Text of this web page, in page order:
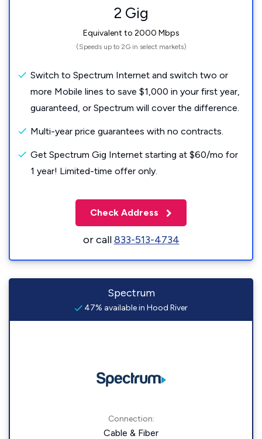
2 Gig
Equivalent to 2000 Mbps
(Speeds up to 2G in select markets)
Switch to Spectrum Internet and switch two or
more Mobile lines to save $1,000 in your first year,
guaranteed, or Spectrum will cover the difference.
Multi-year price guarantees with no contracts.
Get Spectrum Gig Internet starting at $60/mo for
1 year! Limited-time offer only.
Check Address
or call833-513-4734
Spectrum
47% available in Hood River
Connection:
Cable & Fiber